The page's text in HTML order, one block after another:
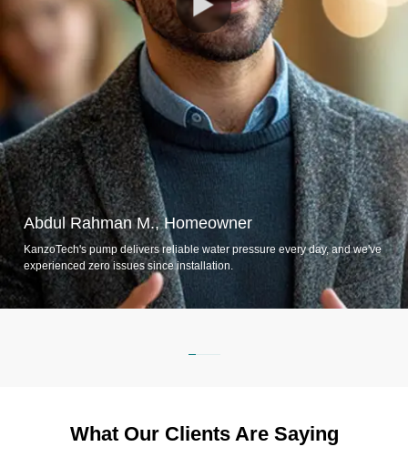
Abdul Rahman M., Homeowner
KanzoTech's pump delivers reliable water pressure every day, and we've
experienced zero issues since installation.
What Our Clients Are Saying